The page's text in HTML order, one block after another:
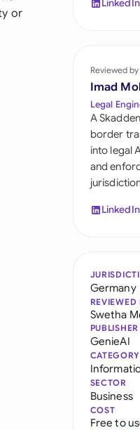
or
LinkedIn
Reviewed by
Imad
Legal
A
border
into legal
and
LinkedIn
Germany
REVIEWED
Swetha
PUBLISHER
GenieAI
CATEGORY
SECTOR
Business
COST
Free to